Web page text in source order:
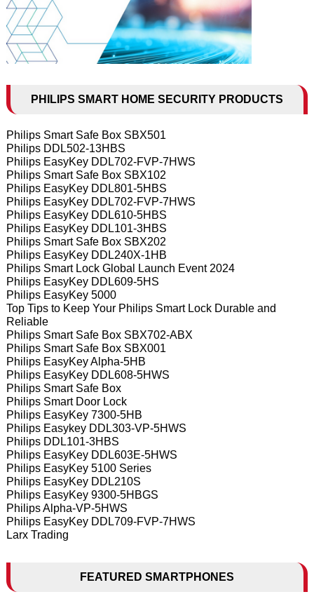
PHILIPS SMART HOME SECURITY PRODUCTS
Philips Smart Safe Box SBX501
Philips DDL502-13HBS
Philips EasyKey DDL702-FVP-7HWS
Philips Smart Safe Box SBX102
Philips EasyKey DDL801-5HBS
Philips EasyKey DDL702-FVP-7HWS
Philips EasyKey DDL610-5HBS
Philips EasyKey DDL101-3HBS
Philips Smart Safe Box SBX202
Philips EasyKey DDL240X-1HB
Philips Smart Lock Global Launch Event 2024
Philips EasyKey DDL609-5HS
Philips EasyKey 5000
Top Tips to Keep Your Philips Smart Lock Durable and
Reliable
Philips Smart Safe Box SBX702-ABX
Philips Smart Safe Box SBX001
Philips EasyKey Alpha-5HB
Philips EasyKey DDL608-5HWS
Philips Smart Safe Box
Philips Smart Door Lock
Philips EasyKey 7300-5HB
Philips Easykey DDL303-VP-5HWS
Philips DDL101-3HBS
Philips EasyKey DDL603E-5HWS
Philips EasyKey 5100 Series
Philips EasyKey DDL210S
Philips EasyKey 9300-5HBGS
Philips Alpha-VP-5HWS
Philips EasyKey DDL709-FVP-7HWS
Larx Trading
FEATURED SMARTPHONES